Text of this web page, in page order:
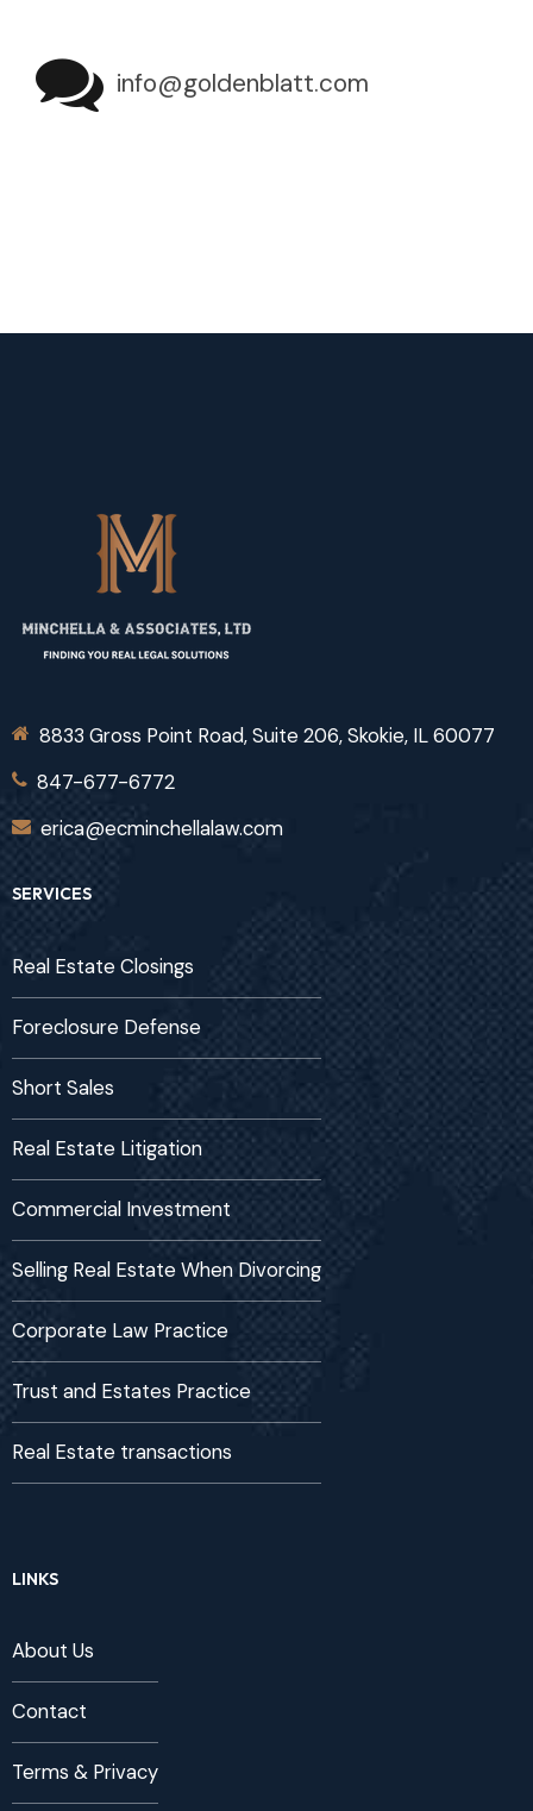
info@goldenblatt.com
8833 Gross Point Road, Suite 206, Skokie, IL 60077
847-677-6772
erica@ecminchellalaw.com
SERVICES
Real Estate Closings
Foreclosure Defense
Short Sales
Real Estate Litigation
Commercial Investment
Selling Real Estate When Divorcing
Corporate Law Practice
Trust and Estates Practice
Real Estate transactions
LINKS
About Us
Contact
Terms & Privacy